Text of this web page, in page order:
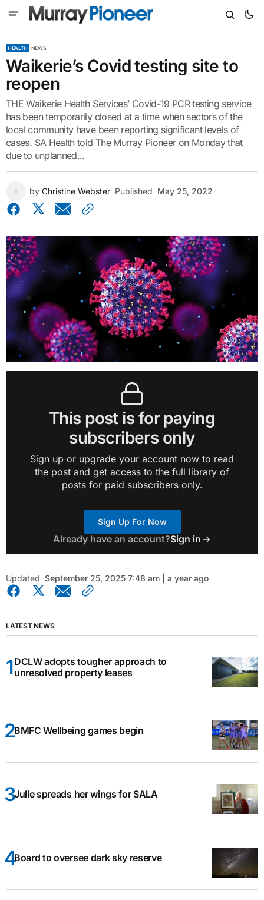
HEALTH NEWS
Waikerie’s Covid testing site to
reopen
THE Waikerie Health Services’ Covid-19 PCR testing service
has been temporarily closed at a time when sectors of the
local community have been reporting significant levels of
cases. SA Health told The Murray Pioneer on Monday that
due to unplanned...
by Christine Webster Published May 25, 2022
This post is for paying
subscribers only
Sign up or upgrade your account now to read
the post and get access to the full library of
posts for paid subscribers only.
Sign Up For Now
Already have an account?Sign in
Updated September 25, 2025 7:48 am | a year ago
LATEST NEWS
DCLW adopts tougher approach to
unresolved property leases
BMFC Wellbeing games begin
Julie spreads her wings for SALA
Board to oversee dark sky reserve